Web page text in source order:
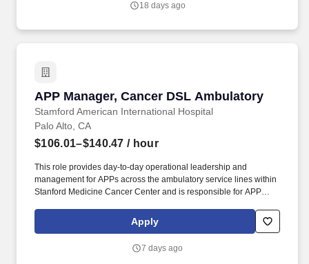
Area Human Resources Manager who aligns with Field
18 days ago
APP Manager, Cancer DSL Ambulatory
Stamford American International Hospital
APP Manager, Cancer DSL Ambulatory
Palo Alto, CA
$106.01–$140.47 / hour
This role provides day-to-day operational leadership and
management for APPs across the ambulatory service lines within
Stanford Medicine Cancer Center and is responsible for APP
regulatory support, and transition to practice coordination, while
partnering with physician, nursing, and operational leaders to
support for key quality outcomes. Reporting to the APP Director,
Apply
7 days ago